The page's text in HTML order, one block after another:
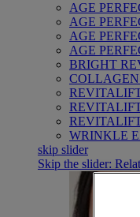
AGE
AGE
AGE
AGE
BRIGHT
WRINKLE
skip slider
Skip the slider: